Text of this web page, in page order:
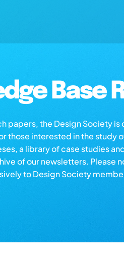
Base
papers, the Design Society
those interested in the study
a library of case studies
of our newsletters. Please
to Design Society